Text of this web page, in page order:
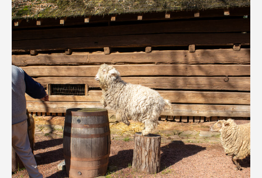
Quarry Garden
Smith Farm Gardens
Swan House Gardens
Swan Woods
Veterans Park